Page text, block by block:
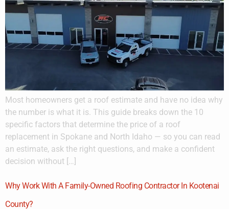
Most homeowners get a roof estimate and have no idea why
the number is what it is. This guide breaks down the 10
specific factors that determine the price of a roof
replacement in Spokane and North Idaho — so you can read
an estimate, ask the right questions, and make a confident
decision without […]
Why Work With A Family-Owned Roofing Contractor In Kootenai
County?